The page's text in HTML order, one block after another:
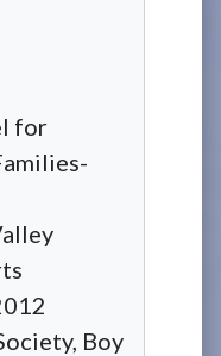
for
Boy